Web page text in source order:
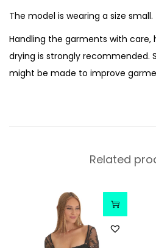
The model is wearing a size small.
Handling the garments with care,
drying is strongly recommended.
might be made to improve
Related